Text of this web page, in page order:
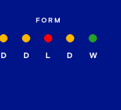
FORM
D D L D W